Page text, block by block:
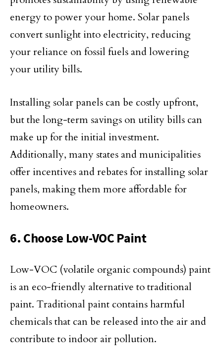
energy to power your home. Solar panels
convert sunlight into electricity, reducing
your reliance on fossil fuels and lowering
your utility bills.
Installing solar panels can be costly upfront,
but the long-term savings on utility bills can
make up for the initial investment.
Additionally, many states and municipalities
offer incentives and rebates for installing solar
panels, making them more affordable for
homeowners.
6. Choose Low-VOC Paint
Low-VOC (volatile organic compounds) paint
is an eco-friendly alternative to traditional
paint. Traditional paint contains harmful
chemicals that can be released into the air and
contribute to indoor air pollution.